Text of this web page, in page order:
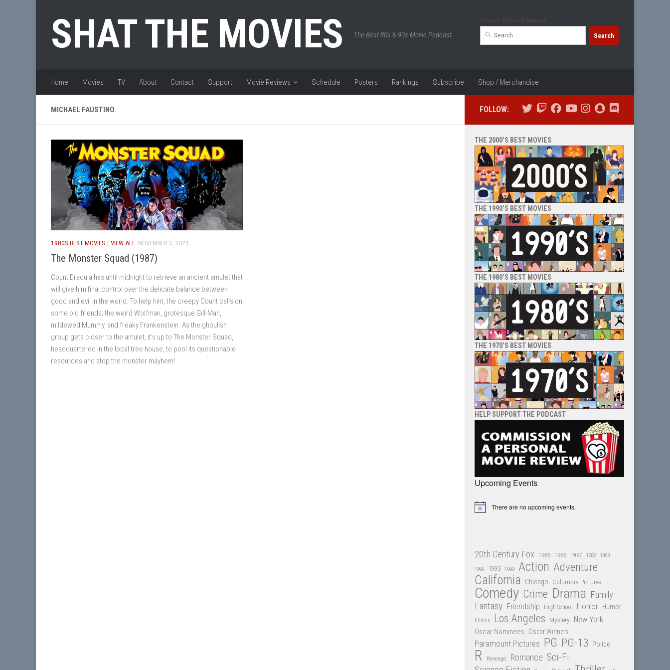
SHAT THE MOVIES The Best 80s & 90s Movie Podcast
Search
Home Movies TV About Contact Support Movie Reviews Schedule Posters Rankings Subscribe Shop / Merchandise
MICHAEL FAUSTINO
1980S BEST MOVIES / VIEW ALL NOVEMBER 3, 2021
The Monster Squad (1987)
Count Dracula has until midnight to retrieve an ancient amulet that
will give him final control over the delicate balance between
good and evil in the world. To help him, the creepy Count calls on
some old friends; the weird Wolfman, grotesque Gill-Man,
mildewed Mummy, and freaky Frankenstein. As the ghoulish
group gets closer to the amulet, it’s up to The Monster Squad,
headquartered in the local tree house, to pool its questionable
resources and stop the monster mayhem!
FOLLOW:
THE 2000’S BEST MOVIES
THE 1990’S BEST MOVIES
THE 1980’S BEST MOVIES
THE 1970’S BEST MOVIES
HELP SUPPORT THE PODCAST
Upcoming Events
Notice There are no upcoming events.
20th Century Fox 1985 1986 1987 1988 1989
1990 1995 1999 Action Adventure
California Chicago Columbia Pictures
Comedy Crime Drama Family
Fantasy Friendship High School Horror Humor
Illinois Los Angeles Mystery New York
Oscar Nominees Oscar Winners
Paramount Pictures PG PG-13 Police
R Revenge Romance Sci-Fi